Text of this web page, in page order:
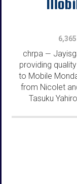
6,365
chrpa —
providing
to Mobile
from Nicolet
Tasuku